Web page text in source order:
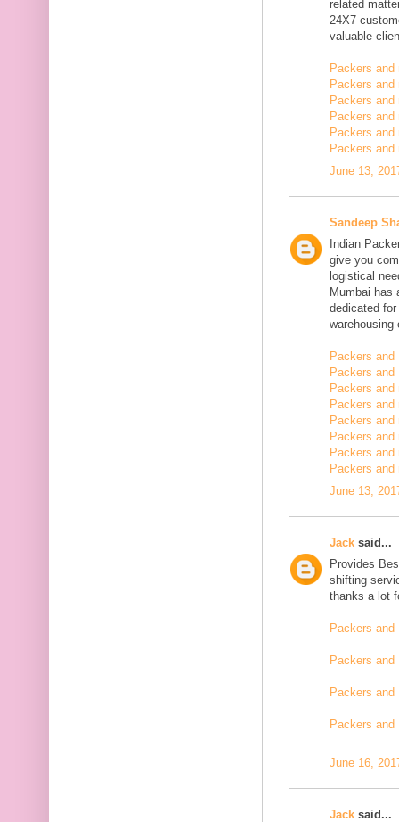
related
24X7
valuable
Packers and
Packers and
Packers and
Packers
Packers and
Packers and
June 13,
Sandeep
Indian
give you
logistical
Mumbai has
dedicated
warehousing
Packers and
Packers and
Packers
Packers
Packers and
Packers and
Packers and
Packers
June 13,
Jack said...
Provides
shifting
thanks a lot
Packers and
Packers and
Packers and
Packers
June 16,
Jack said...